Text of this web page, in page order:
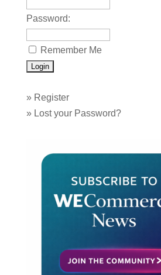
Password:
Remember Me
» Register
» Lost your Password?